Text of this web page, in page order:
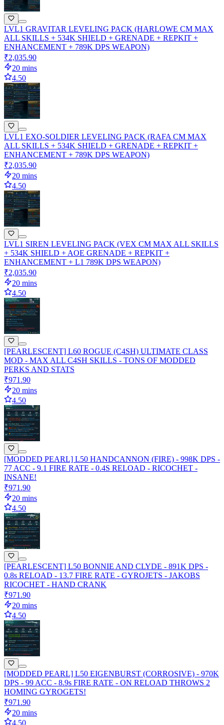
LVL1 GRAVITAR LEVELING PACK (HARLOWE CM MAX
ALL SKILLS + 534K SHIELD + GRENADE + REPKIT +
ENHANCEMENT + 789K DPS WEAPON)
₹2,035.90
20 mins
4.50
LVL1 EXO-SOLDIER LEVELING PACK (RAFA CM MAX
ALL SKILLS + 534K SHIELD + GRENADE + REPKIT +
ENHANCEMENT + 789K DPS WEAPON)
₹2,035.90
20 mins
4.50
LVL1 SIREN LEVELING PACK (VEX CM MAX ALL SKILLS
+ 534K SHIELD + AOE GRENADE + REPKIT +
ENHANCEMENT + L1 789K DPS WEAPON)
₹2,035.90
20 mins
4.50
[PEARLESCENT] L60 ROGUE (C4SH) ULTIMATE CLASS
MOD - MAX ALL C4SH SKILLS - TONS OF MODDED
PERKS AND STATS
₹971.90
20 mins
4.50
[MODDED PEARL] L50 HANDCANNON (FIRE) - 998K DPS -
77 ACC - 9.1 FIRE RATE - 0.4S RELOAD - RICOCHET -
INSANE!
₹971.90
20 mins
4.50
[PEARLESCENT] L50 BONNIE AND CLYDE - 891K DPS -
0.8s RELOAD - 13.7 FIRE RATE - GYROJETS - JAKOBS
RICOCHET - HAND CRANK
₹971.90
20 mins
4.50
[MODDED PEARL] L50 EIGENBURST (CORROSIVE) - 970K
DPS - 99 ACC - 8.9s FIRE RATE - ON RELOAD THROWS 2
HOMING GYROGETS!
₹971.90
20 mins
4.50